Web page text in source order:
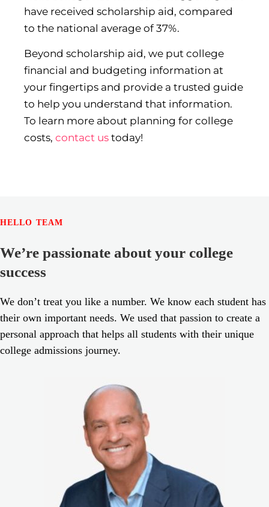
have received scholarship aid, compared
to the national average of 37%.
Beyond scholarship aid, we put college
financial and budgeting information at
your fingertips and provide a trusted guide
to help you understand that information.
To learn more about planning for college
costs, contact us today!
HELLO TEAM
We’re passionate about your college
success
We don’t treat you like a number. We know each student has
their own important needs. We used that passion to create a
personal approach that helps all students with their unique
college admissions journey.